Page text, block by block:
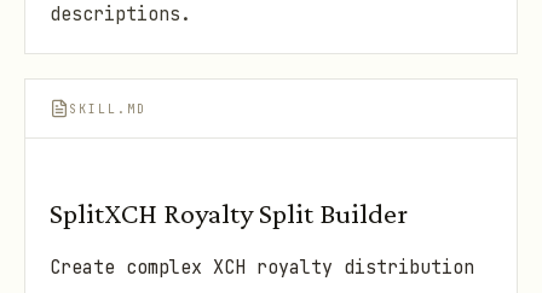
descriptions.
SKILL.MD
SplitXCH Royalty Split Builder
Create complex XCH royalty distribution